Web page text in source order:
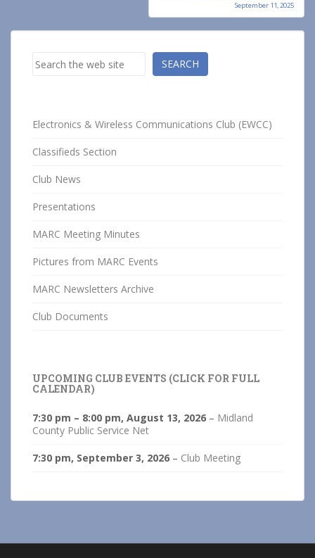
September 11, 2025
Search SEARCH
Electronics & Wireless Communications Club (EWCC)
Classifieds Section
Club News
Presentations
MARC Meeting Minutes
Pictures from MARC Events
MARC Newsletters Archive
Club Documents
UPCOMING CLUB EVENTS (CLICK FOR FULL
CALENDAR)
7:30 pm – 8:00 pm, August 13, 2026 – Midland
County Public Service Net
7:30 pm, September 3, 2026 – Club Meeting